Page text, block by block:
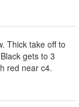
Thick take off to
gets to 3
red near c4.